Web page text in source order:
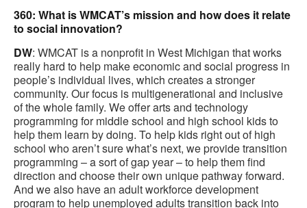
360: What is WMCAT’s mission and how does it relate
to social innovation?
DW: WMCAT is a nonprofit in West Michigan that works
really hard to help make economic and social progress in
people’s individual lives, which creates a stronger
community. Our focus is multigenerational and inclusive
of the whole family. We offer arts and technology
programming for middle school and high school kids to
help them learn by doing. To help kids right out of high
school who aren’t sure what’s next, we provide transition
programming – a sort of gap year – to help them find
direction and choose their own unique pathway forward.
And we also have an adult workforce development
program to help unemployed adults transition back into